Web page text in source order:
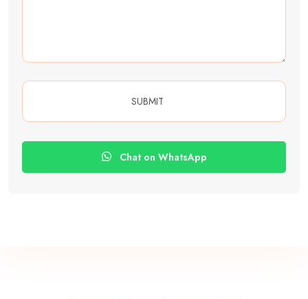
Chat on WhatsApp